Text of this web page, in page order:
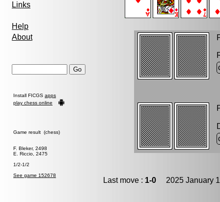
Links
Help
About
Install FICGS apps
play chess online
Game result (chess)
F. Bleker, 2498
E. Riccio, 2475
1/2-1/2
See game 152678
Last move : 1-0 2025 January